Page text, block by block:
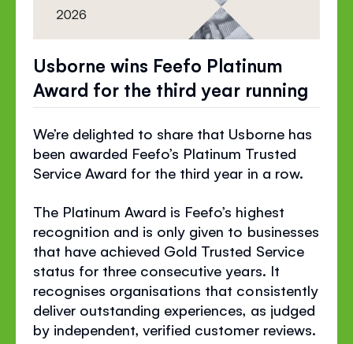
Usborne wins Feefo Platinum
Award for the third year running
We’re delighted to share that Usborne has
been awarded Feefo’s Platinum Trusted
Service Award for the third year in a row.
The Platinum Award is Feefo’s highest
recognition and is only given to businesses
that have achieved Gold Trusted Service
status for three consecutive years. It
recognises organisations that consistently
deliver outstanding experiences, as judged
by independent, verified customer reviews.